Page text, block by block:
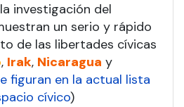
investigación del
un serio y rápido
de las libertades cívicas
, Irak, Nicaragua y
figuran en la actual lista
cívico)